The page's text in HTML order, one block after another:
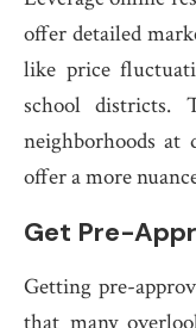
offer detailed
like price
school districts.
neighborhoods at
offer a more
Get Pre-
Getting pre-